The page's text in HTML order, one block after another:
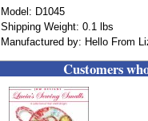
Model: D1045
Shipping Weight: 0.1 lbs
Manufactured by: Hello From
Customers